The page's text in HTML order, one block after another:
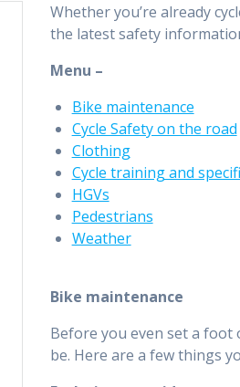
Whether you’re already
the latest safety
Menu –
Bike maintenance
Cycle Safety on the road
Clothing
Cycle training and
HGVs
Pedestrians
Weather
Bike maintenance
Before you even set a foot
be. Here are a few things